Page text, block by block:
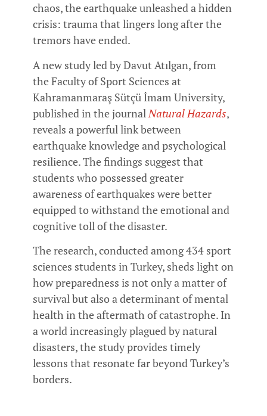
chaos, the earthquake unleashed a hidden
crisis: trauma that lingers long after the
tremors have ended.
A new study led by Davut Atılgan, from
the Faculty of Sport Sciences at
Kahramanmaraş Sütçü İmam University,
published in the journal Natural Hazards,
reveals a powerful link between
earthquake knowledge and psychological
resilience. The findings suggest that
students who possessed greater
awareness of earthquakes were better
equipped to withstand the emotional and
cognitive toll of the disaster.
The research, conducted among 434 sport
sciences students in Turkey, sheds light on
how preparedness is not only a matter of
survival but also a determinant of mental
health in the aftermath of catastrophe. In
a world increasingly plagued by natural
disasters, the study provides timely
lessons that resonate far beyond Turkey’s
borders.